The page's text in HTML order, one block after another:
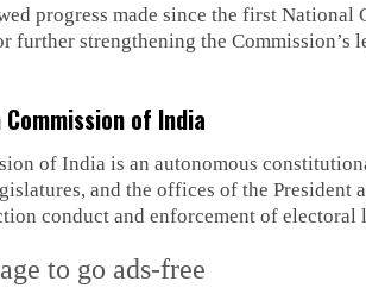
progress made since the first National
strengthening the Commission’s
of India
of India is an autonomous
and the offices of the
conduct and enforcement of electoral